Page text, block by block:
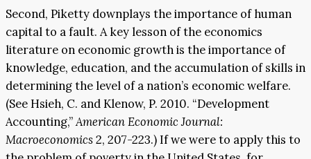
Second, Piketty downplays the importance of human
capital to a fault. A key lesson of the economics
literature on economic growth is the importance of
knowledge, education, and the accumulation of skills in
determining the level of a nation’s economic welfare.
(See Hsieh, C. and Klenow, P. 2010. “Development
Accounting,”American Economic Journal:
Macroeconomics2, 207-223.) If we were to apply this to